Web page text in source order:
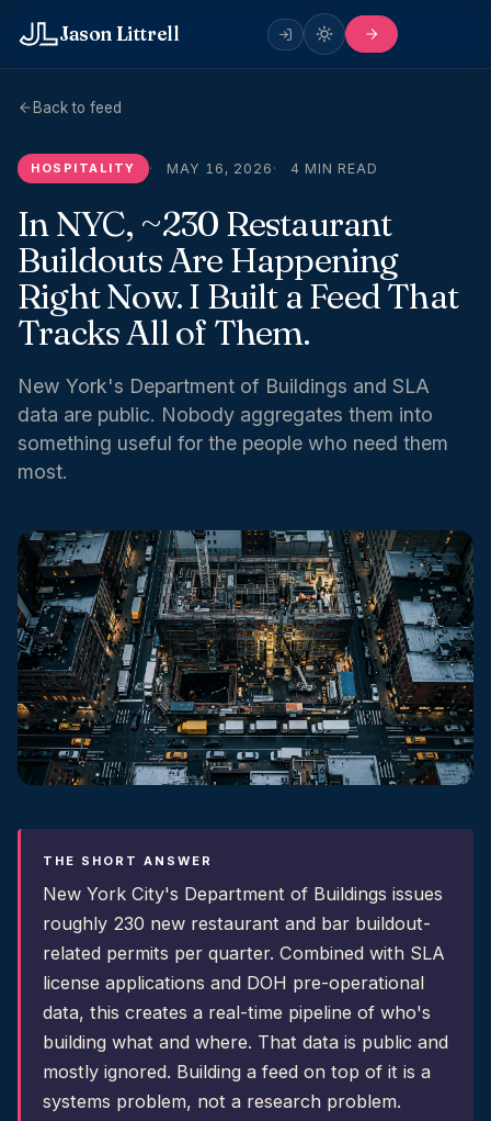
Jason Littrell
Back to feed
HOSPITALITY MAY 16, 2026 4 MIN READ
In NYC, ~230 Restaurant
Buildouts Are Happening
Right Now. I Built a Feed That
Tracks All of Them.
New York's Department of Buildings and SLA
data are public. Nobody aggregates them into
something useful for the people who need them
most.
THE SHORT ANSWER
New York City's Department of Buildings issues
roughly 230 new restaurant and bar buildout-
related permits per quarter. Combined with SLA
license applications and DOH pre-operational
data, this creates a real-time pipeline of who's
building what and where. That data is public and
mostly ignored. Building a feed on top of it is a
systems problem, not a research problem.